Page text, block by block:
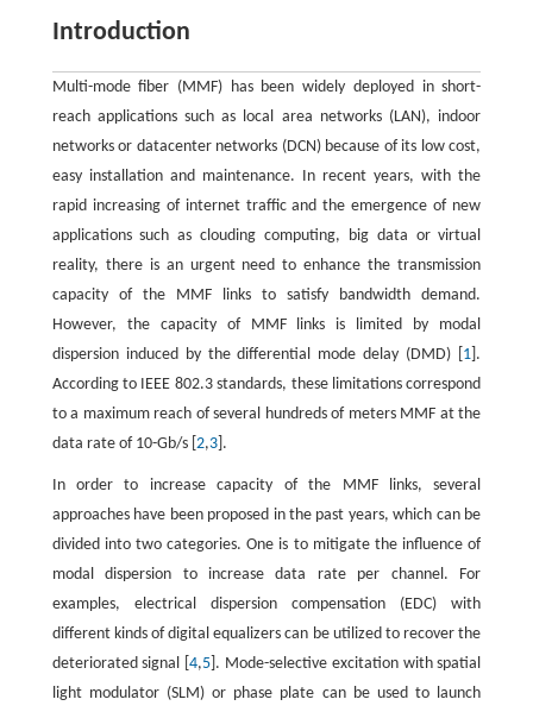
Introduction
Multi-mode fiber (MMF) has been widely deployed in short-
reach applications such as local area networks (LAN), indoor
networks or datacenter networks (DCN) because of its low cost,
easy installation and maintenance. In recent years, with the
rapid increasing of internet traffic and the emergence of new
applications such as clouding computing, big data or virtual
reality, there is an urgent need to enhance the transmission
capacity of the MMF links to satisfy bandwidth demand.
However, the capacity of MMF links is limited by modal
dispersion induced by the differential mode delay (DMD) [ 1 ].
According to IEEE 802.3 standards, these limitations correspond
to a maximum reach of several hundreds of meters MMF at the
data rate of 10-Gb/s [ 2,3].
In order to increase capacity of the MMF links, several
approaches have been proposed in the past years, which can be
divided into two categories. One is to mitigate the influence of
modal dispersion to increase data rate per channel. For
examples, electrical dispersion compensation (EDC) with
different kinds of digital equalizers can be utilized to recover the
deteriorated signal [4,5 ]. Mode-selective excitation with spatial
light modulator (SLM) or phase plate can be used to launch